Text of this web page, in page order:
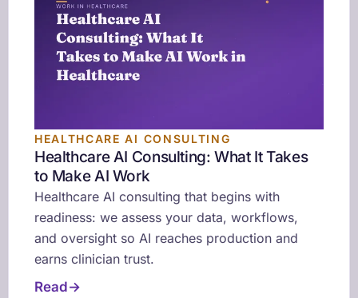
HEALTHCARE AI CONSULTING
Healthcare AI Consulting: What It Takes
to Make AI Work
Healthcare AI consulting that begins with
readiness: we assess your data, workflows,
and oversight so AI reaches production and
earns clinician trust.
Read